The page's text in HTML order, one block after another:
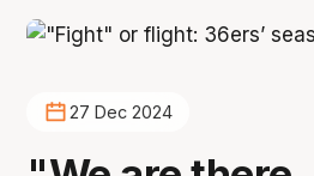
27 Dec 2024